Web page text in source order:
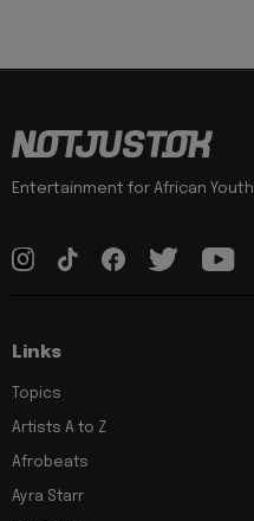
Entertainment for African Youth
Links
Topics
Artists A to Z
Afrobeats
Ayra Starr